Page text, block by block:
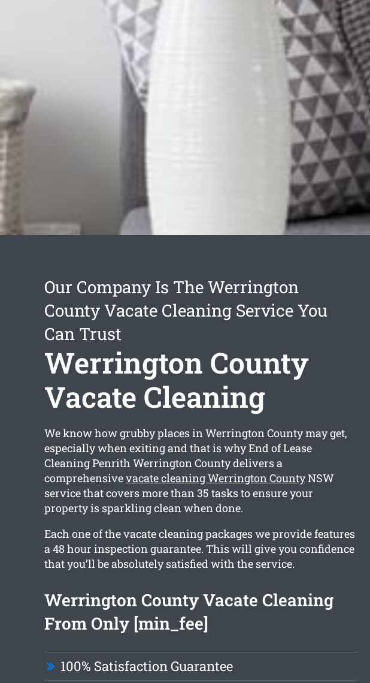
Our Company Is The Werrington
County Vacate Cleaning Service You
Can Trust
Werrington County
Vacate Cleaning
We know how grubby places in Werrington County may get,
especially when exiting and that is why End of Lease
Cleaning Penrith Werrington County delivers a
comprehensivevacate cleaning Werrington CountyNSW
service that covers more than 35 tasks to ensure your
property is sparkling clean when done.
Each one of the vacate cleaning packages we provide features
a 48 hour inspection guarantee. This will give you confidence
that you’ll be absolutely satisfied with the service.
Werrington County Vacate Cleaning
From Only [min_fee]
100% Satisfaction Guarantee